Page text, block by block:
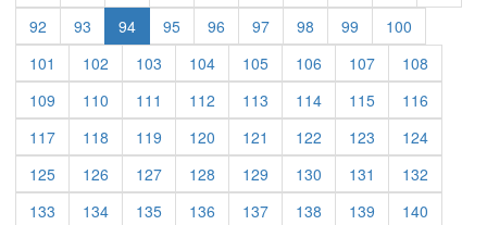
92 (current)
93 (current)
94 95(current)
96 (current)
97(current)
98 (current)
99 (current)
100
101 (current)
102 (current)
103 (current)
104(current)
105(current)
106 (current)
107(current)
108
109 (current)
110 (current)
111 (current)
112 (current)
113 (current)
114(current)
115(current)
116
117(current)
118 (current)
119 (current)
120 (current)
121 (current)
122 (current)
123 (current)
124(current)
125(current)
126 (current)
127(current)
128 (current)
129 (current)
130 (current)
131 (current)
132
133 (current)
134(current)
135(current)
136 (current)
137(current)
138 (current)
139 (current)
140